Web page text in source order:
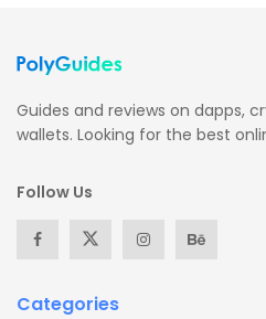
Guides and reviews on dapps,
wallets. Looking for the best
Follow Us
Categories